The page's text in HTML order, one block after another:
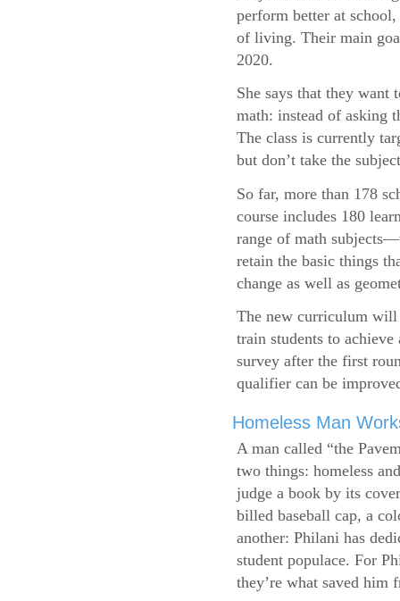
perform better at
of living. Their main
2020.
She says that they want
math: instead of asking
The class is currently
but don’t take the
So far, more than 178
course includes 180
range of math
retain the basic things
change as well as
The new curriculum will
train students to
survey after the first
qualifier can be
Homeless Man
A man called “the
two things: homeless
judge a book by its
billed baseball cap, a
another: Philani has
student populace. For
they’re what saved him